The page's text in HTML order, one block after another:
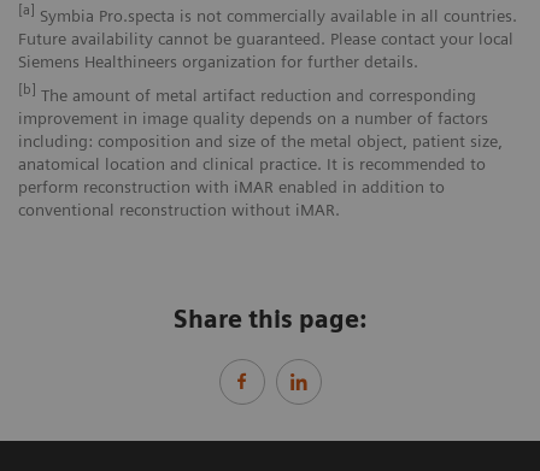
[a] Symbia Pro.specta is not commercially available in all countries.
Future availability cannot be guaranteed. Please contact your local
Siemens Healthineers organization for further details.
[b] The amount of metal artifact reduction and corresponding
improvement in image quality depends on a number of factors
including: composition and size of the metal object, patient size,
anatomical location and clinical practice. It is recommended to
perform reconstruction with iMAR enabled in addition to
conventional reconstruction without iMAR.
Share this page: